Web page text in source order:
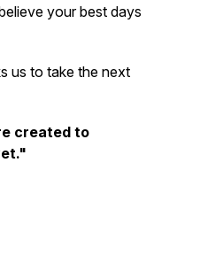
your best days
us to take the next
created to